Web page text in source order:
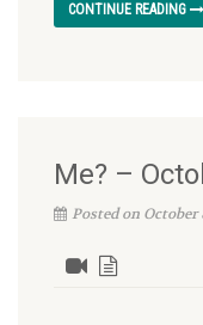
CONTINUE READING
Me? –
Posted on October